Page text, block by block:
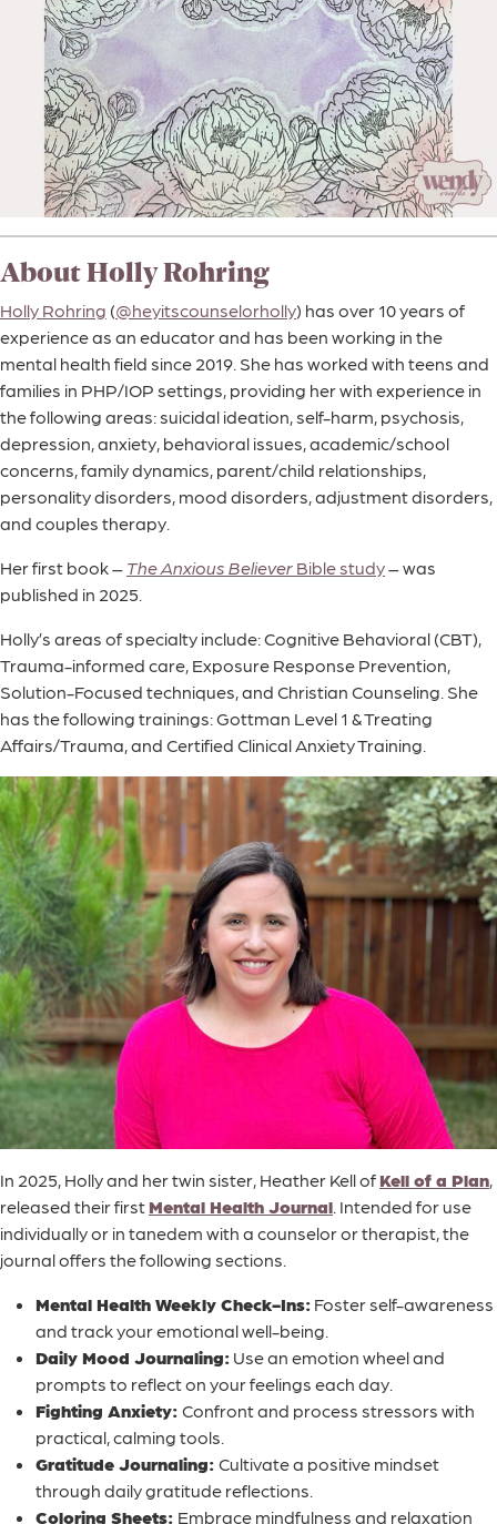
About Holly Rohring
Holly Rohring (@heyitscounselorholly) has over 10 years of
experience as an educator and has been working in the
mental health field since 2019. She has worked with teens and
families in PHP/IOP settings, providing her with experience in
the following areas: suicidal ideation, self-harm, psychosis,
depression, anxiety, behavioral issues, academic/school
concerns, family dynamics, parent/child relationships,
personality disorders, mood disorders, adjustment disorders,
and couples therapy.
Her first book – The Anxious Believer Bible study– was
published in 2025.
Holly’s areas of specialty include: Cognitive Behavioral (CBT),
Trauma-informed care, Exposure Response Prevention,
Solution-Focused techniques, and Christian Counseling. She
has the following trainings: Gottman Level 1 & Treating
Affairs/Trauma, and Certified Clinical Anxiety Training.
In 2025, Holly and her twin sister, Heather Kell of Kell of a Plan,
released their first Mental Health Journal . Intended for use
individually or in tanedem with a counselor or therapist, the
journal offers the following sections.
Mental Health Weekly Check-Ins: Foster self-awareness
and track your emotional well-being.
Daily Mood Journaling: Use an emotion wheel and
prompts to reflect on your feelings each day.
Fighting Anxiety: Confront and process stressors with
practical, calming tools.
Gratitude Journaling: Cultivate a positive mindset
through daily gratitude reflections.
Coloring Sheets: Embrace mindfulness and relaxation